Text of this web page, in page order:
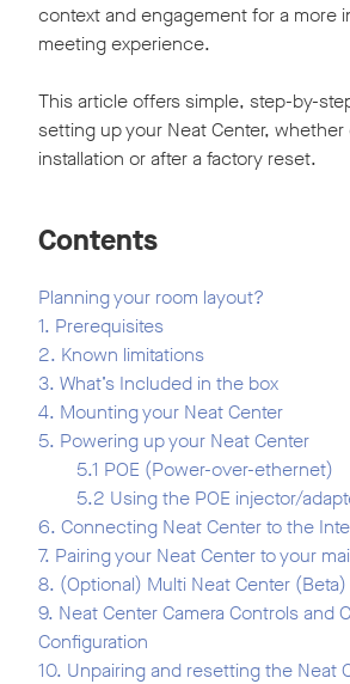
context and engagement for a more
meeting experience.
This article offers simple, step-by-
setting up your Neat Center, whether
installation or after a factory reset.
Contents
Planning your room layout?
1. Prerequisites
2. Known limitations
3. What’s Included in the box
4. Mounting your Neat Center
5. Powering up your Neat Center
5.1 POE (Power-over-ethernet)
5.2 Using the POE injector/
6. Connecting Neat Center to the
7. Pairing your Neat Center to your
8. (Optional) Multi Neat Center (Beta)
9. Neat Center Camera Controls and
Configuration
10. Unpairing and resetting the Neat